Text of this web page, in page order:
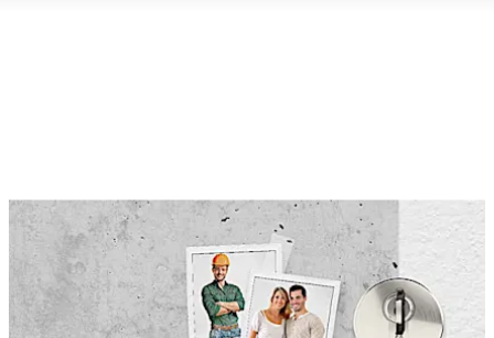
access provided for contractors. When the construction
is finished, one turn with the change key makes the keys
used by the contractors invalid, before the second set of
keys are issued to the tenants or owners.